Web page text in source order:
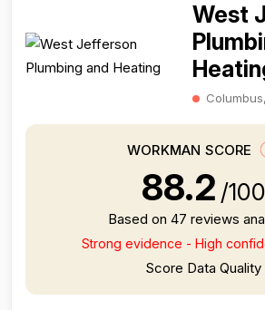
West
WORKMAN SCORE
88.2 /100
Based on 47 reviews
Strong evidence - High
Score Data Quality